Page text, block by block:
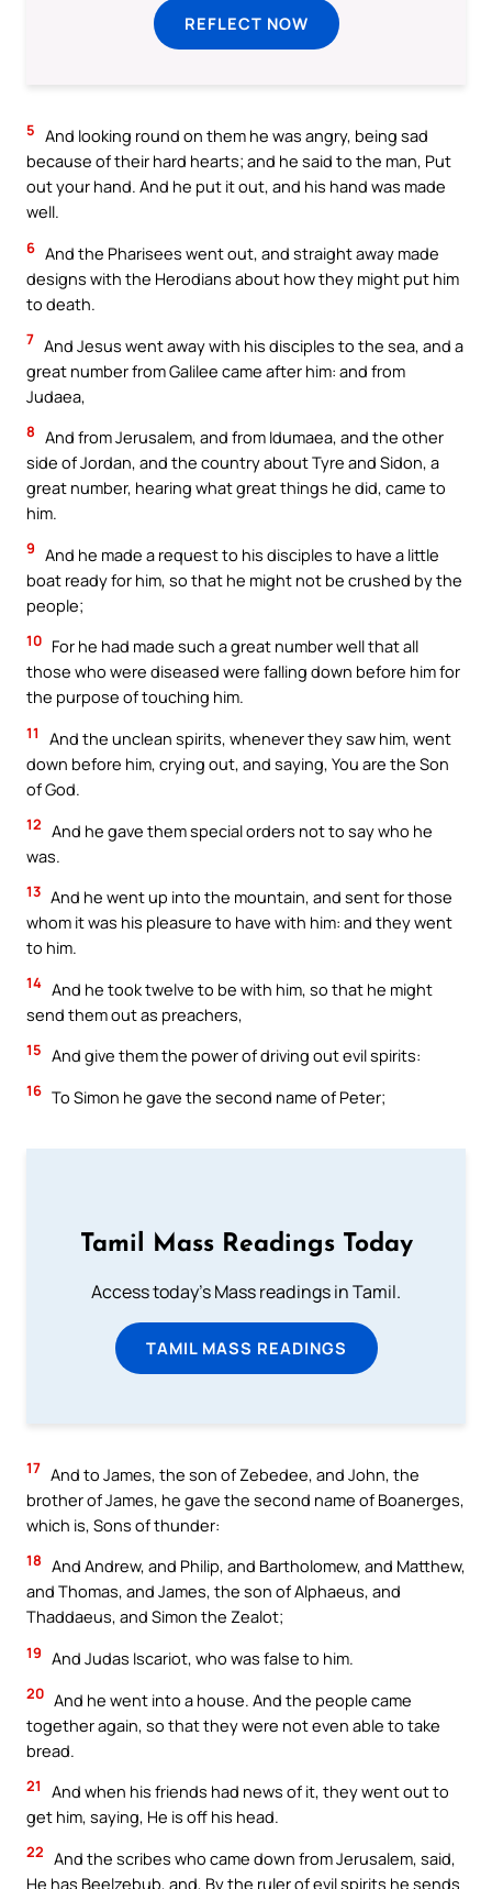
REFLECT NOW
5 And looking round on them he was angry, being sad
because of their hard hearts; and he said to the man, Put
out your hand. And he put it out, and his hand was made
well.
6 And the Pharisees went out, and straight away made
designs with the Herodians about how they might put him
to death.
7 And Jesus went away with his disciples to the sea, and a
great number from Galilee came after him: and from
Judaea,
8 And from Jerusalem, and from Idumaea, and the other
side of Jordan, and the country about Tyre and Sidon, a
great number, hearing what great things he did, came to
him.
9 And he made a request to his disciples to have a little
boat ready for him, so that he might not be crushed by the
people;
10 For he had made such a great number well that all
those who were diseased were falling down before him for
the purpose of touching him.
11
And the unclean spirits, whenever they saw him, went
down before him, crying out, and saying, You are the Son
of God.
12 And he gave them special orders not to say who he
was.
13 And he went up into the mountain, and sent for those
whom it was his pleasure to have with him: and they went
to him.
14 And he took twelve to be with him, so that he might
send them out as preachers,
15 And give them the power of driving out evil spirits:
16 To Simon he gave the second name of Peter;
Tamil Mass Readings Today
Access today's Mass readings in Tamil.
TAMIL MASS READINGS
17 And to James, the son of Zebedee, and John, the
brother of James, he gave the second name of Boanerges,
which is, Sons of thunder:
18 And Andrew, and Philip, and Bartholomew, and Matthew,
and Thomas, and James, the son of Alphaeus, and
Thaddaeus, and Simon the Zealot;
19 And Judas Iscariot, who was false to him.
20 And he went into a house. And the people came
together again, so that they were not even able to take
bread.
21
And when his friends had news of it, they went out to
get him, saying, He is off his head.
22 And the scribes who came down from Jerusalem, said,
He has Beelzebub, and, By the ruler of evil spirits he sends